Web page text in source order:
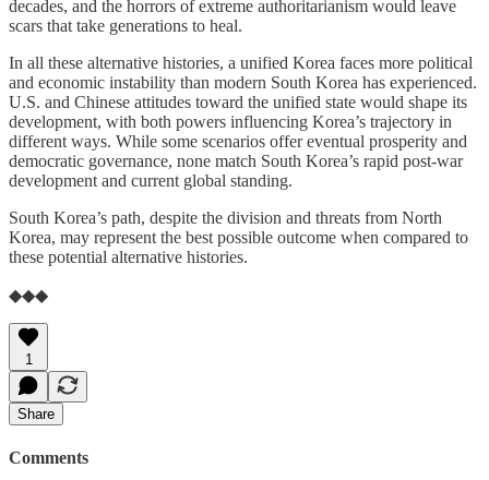
decades, and the horrors of extreme authoritarianism would leave
scars that take generations to heal.
In all these alternative histories, a unified Korea faces more political
and economic instability than modern South Korea has experienced.
U.S. and Chinese attitudes toward the unified state would shape its
development, with both powers influencing Korea’s trajectory in
different ways. While some scenarios offer eventual prosperity and
democratic governance, none match South Korea’s rapid post-war
development and current global standing.
South Korea’s path, despite the division and threats from North
Korea, may represent the best possible outcome when compared to
these potential alternative histories.
◆◆◆
1
Share
Comments